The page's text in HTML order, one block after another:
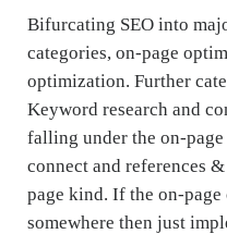
Bifurcating SEO into
categories, on-page
optimization. Further
Keyword research and
falling under the on-
connect and references
page kind. If the on-
somewhere then just